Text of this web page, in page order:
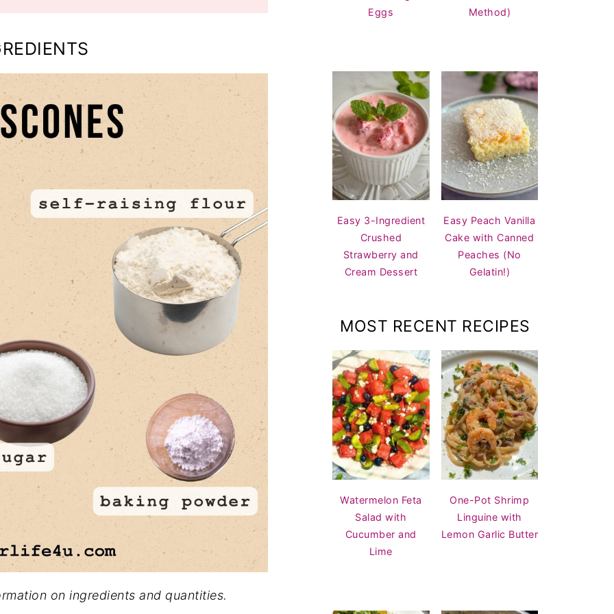
on ingredients and quantities.
Eggs
Method)
Easy 3-Ingredient
Crushed
Strawberry and
Cream Dessert
Easy Peach Vanilla
Cake with Canned
Peaches (No
Gelatin!)
MOST RECENT RECIPES
Watermelon Feta
Salad with
Cucumber and
Lime
One-Pot Shrimp
Linguine with
Lemon Garlic Butter